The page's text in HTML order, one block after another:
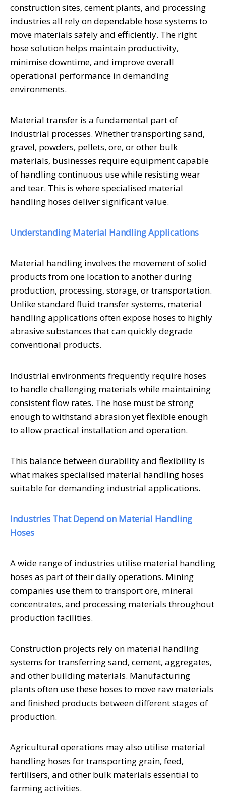
construction sites, cement plants, and processing
industries all rely on dependable hose systems to
move materials safely and efficiently. The right
hose solution helps maintain productivity,
minimise downtime, and improve overall
operational performance in demanding
environments.
Material transfer is a fundamental part of
industrial processes. Whether transporting sand,
gravel, powders, pellets, ore, or other bulk
materials, businesses require equipment capable
of handling continuous use while resisting wear
and tear. This is where specialised material
handling hoses deliver significant value.
Understanding Material Handling Applications
Material handling involves the movement of solid
products from one location to another during
production, processing, storage, or transportation.
Unlike standard fluid transfer systems, material
handling applications often expose hoses to highly
abrasive substances that can quickly degrade
conventional products.
Industrial environments frequently require hoses
to handle challenging materials while maintaining
consistent flow rates. The hose must be strong
enough to withstand abrasion yet flexible enough
to allow practical installation and operation.
This balance between durability and flexibility is
what makes specialised material handling hoses
suitable for demanding industrial applications.
Industries That Depend on Material Handling
Hoses
A wide range of industries utilise material handling
hoses as part of their daily operations. Mining
companies use them to transport ore, mineral
concentrates, and processing materials throughout
production facilities.
Construction projects rely on material handling
systems for transferring sand, cement, aggregates,
and other building materials. Manufacturing
plants often use these hoses to move raw materials
and finished products between different stages of
production.
Agricultural operations may also utilise material
handling hoses for transporting grain, feed,
fertilisers, and other bulk materials essential to
farming activities.